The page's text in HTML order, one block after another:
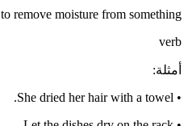
to remove moisture from something
verb
أمثلة:
•
She dried her hair with a towel.